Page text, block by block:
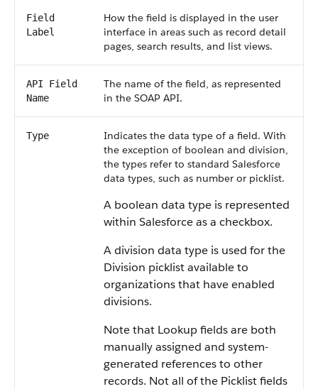
Field
Label
How the field is displayed in the user
interface in areas such as record detail
pages, search results, and list views.
API Field
Name
The name of the field, as represented
in the SOAP API.
Type
Indicates the data type of a field. With
the exception of boolean and division,
the types refer to standard Salesforce
data types, such as number or picklist.
A boolean data type is represented
within Salesforce as a checkbox.
A division data type is used for the
Division picklist available to
organizations that have enabled
divisions.
Note that Lookup fields are both
manually assigned and system-
generated references to other
records. Not all of the Picklist fields